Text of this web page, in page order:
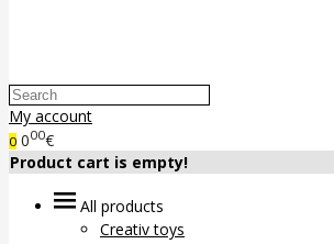
My account
0 000€
Product cart is empty!
All products
Creativ toys